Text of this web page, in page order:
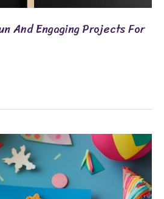
And Engaging Projects For